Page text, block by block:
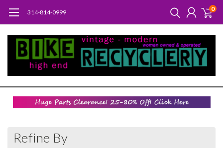
314-814-0999 0
Refine By